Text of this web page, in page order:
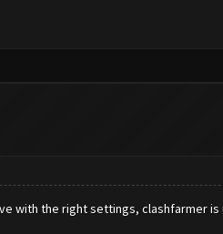
with the right settings, clashfarmer